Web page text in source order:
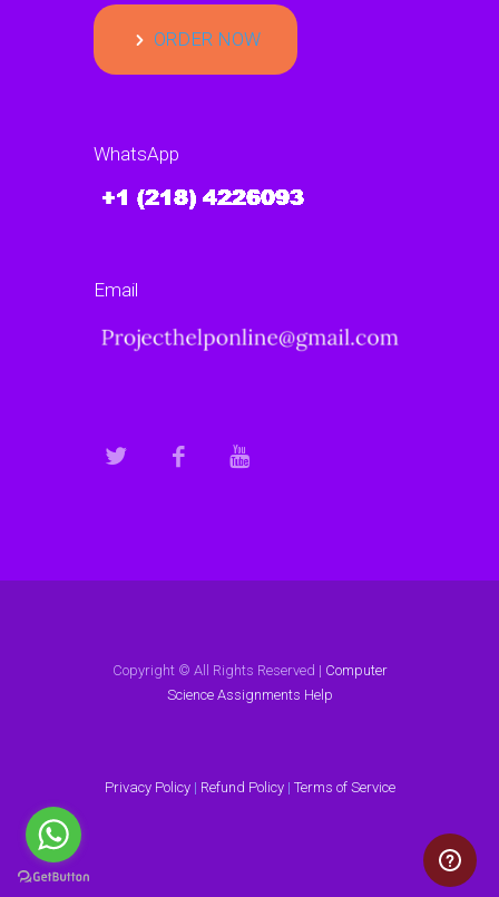
ORDER NOW
WhatsApp
Email
Copyright © All Rights Reserved | Computer
Science Assignments Help
Privacy Policy| Refund Policy| Terms of Service